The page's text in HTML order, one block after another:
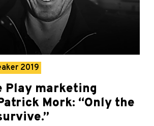
2019
Play marketing
Mork: “Only the